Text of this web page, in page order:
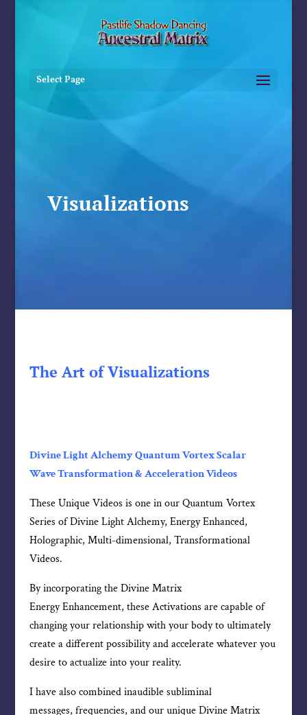
Select Page
Visualizations
The Art of Visualizations
Divine Light Alchemy Quantum Vortex Scalar
Wave Transformation & Acceleration Videos
These Unique Videos is one in our Quantum Vortex
Series of Divine Light Alchemy, Energy Enhanced,
Holographic, Multi-dimensional, Transformational
Videos.
By incorporating the Divine Matrix
Energy Enhancement, these Activations are capable of
changing your relationship with your body to ultimately
create a different possibility and accelerate whatever you
desire to actualize into your reality.
I have also combined inaudible subliminal
messages, frequencies, and our unique Divine Matrix